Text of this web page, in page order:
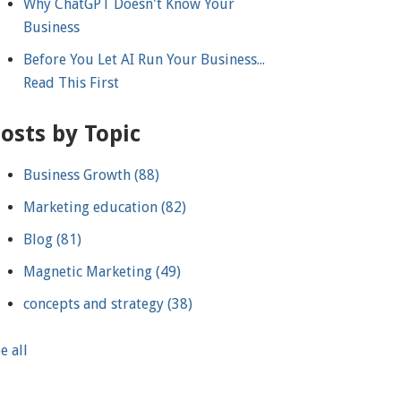
Why ChatGPT Doesn't Know Your
Business
Before You Let AI Run Your Business...
Read This First
by Topic
Business Growth(88)
Marketing education(82)
Blog(81)
Magnetic Marketing(49)
concepts and strategy(38)
all